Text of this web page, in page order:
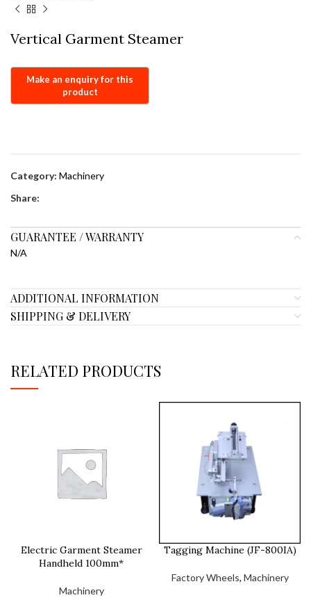
Vertical Garment Steamer
Category: Machinery
Share:
GUARANTEE / WARRANTY
N/A
ADDITIONAL INFORMATION
SHIPPING & DELIVERY
RELATED PRODUCTS
Electric Garment Steamer
Handheld 100mm*
Machinery
Tagging Machine (JF-800IA)
Factory Wheels, Machinery